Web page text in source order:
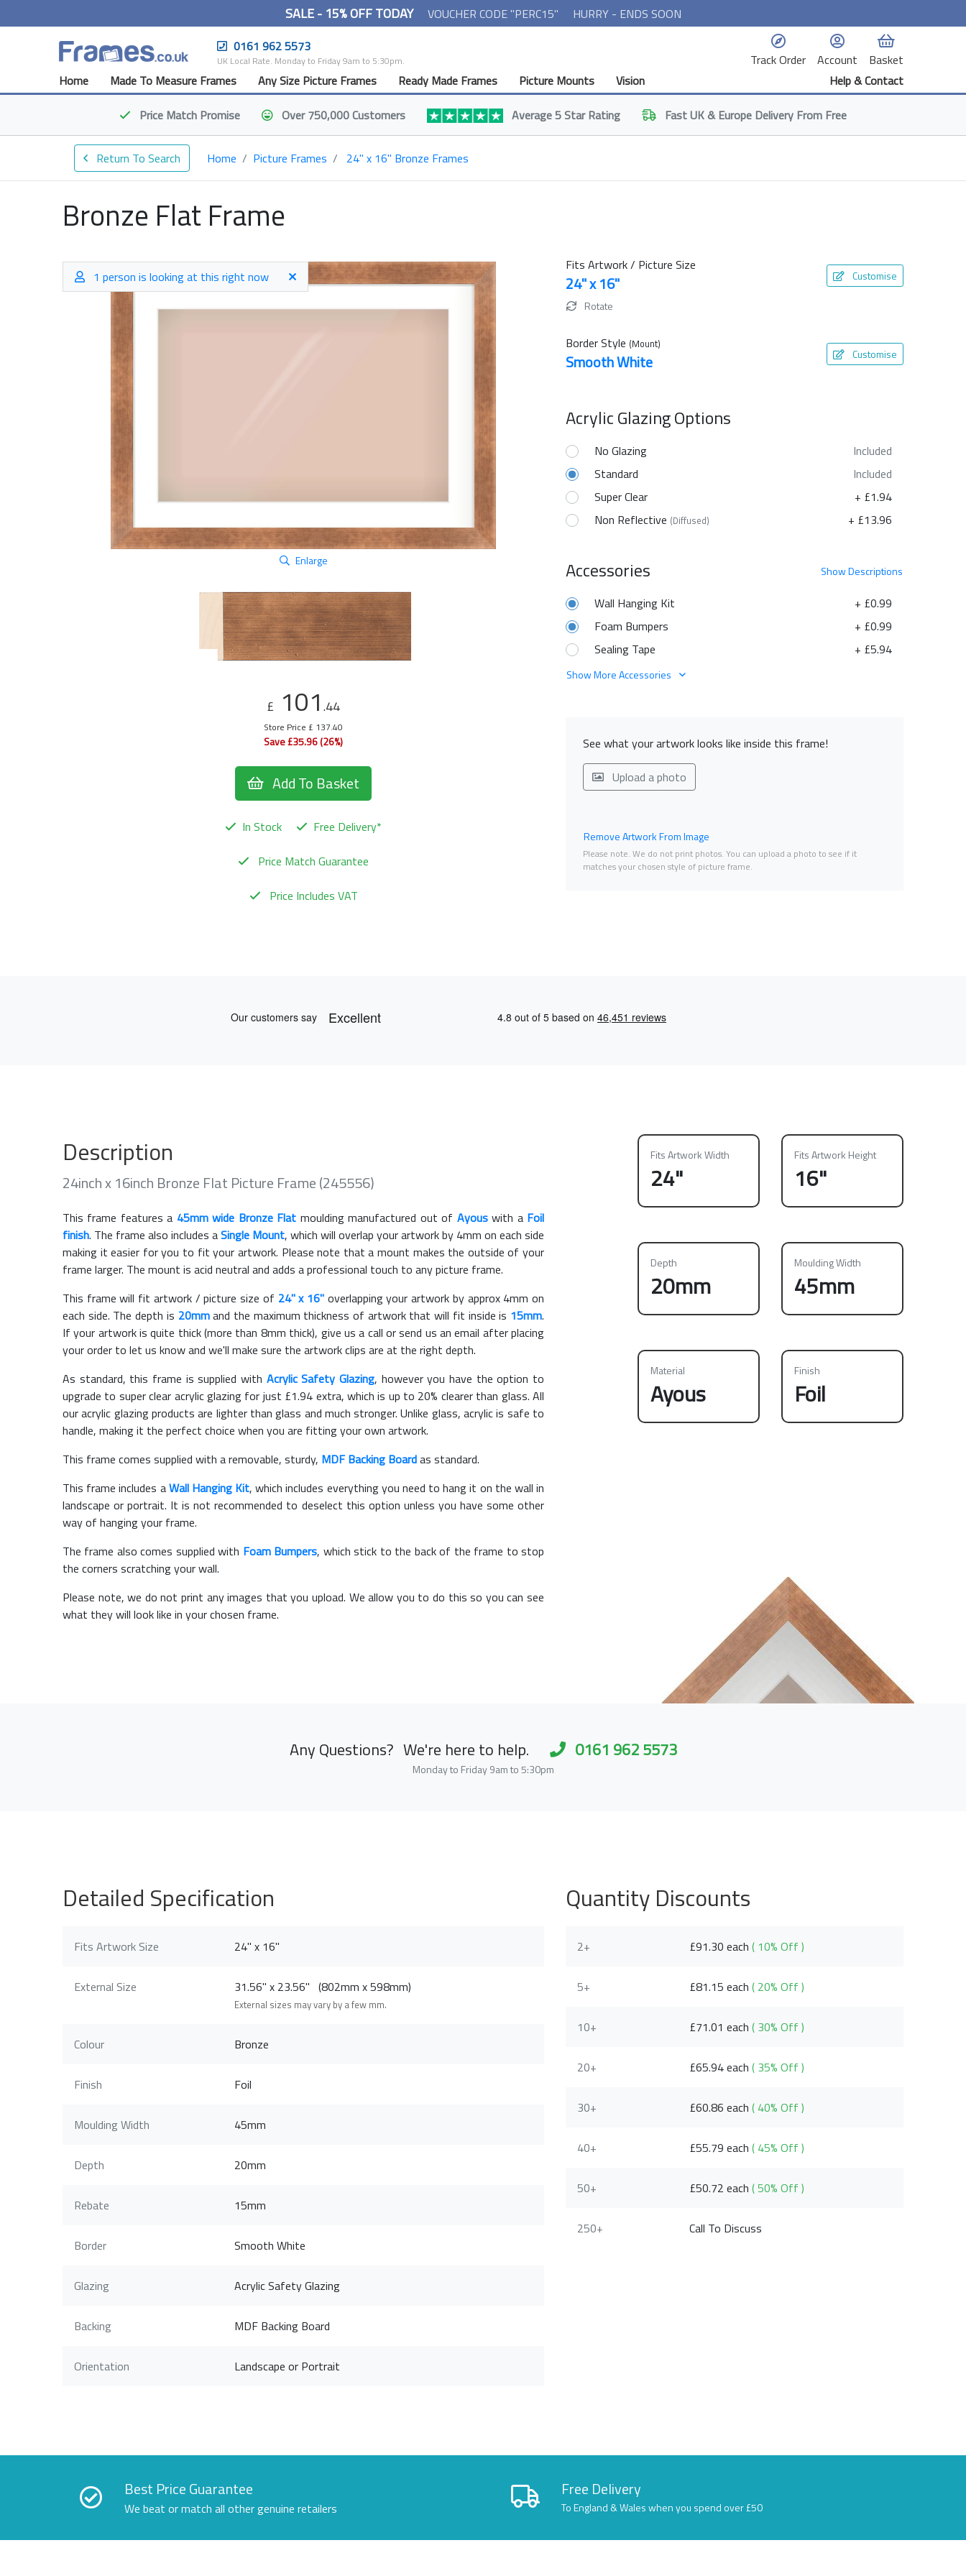
SALE - 15% OFF TODAY VOUCHER CODE "PERC15"
HURRY - ENDS SOON
0161 962 5573
UK Local Rate. Monday to Friday 9am to 5:30pm. Track Order Account
Basket
Home
Made To Measure Frames Any Size Picture Frames Ready Made Frames Picture Mounts Vision
Help & Contact
Price Match Promise Over 750,000 Customers Average 5 Star Rating FastUK & Europe Delivery From Free
Return To Search Home Picture Frames 24" x 16" Bronze Frames
Bronze Flat Frame
1 person is looking at this right now
Enlarge
£ 101 .44
Store Price £ 137.40
Save £35.96 (26%)
Add To Basket
In Stock
Free Delivery*
Price Match Guarantee
Price Includes VAT
Fits Artwork / Picture Size
24" x 16" Customise
Rotate
Border Style (Mount)
Smooth White Customise
Acrylic Glazing Options
No Glazing
Included
Standard
Included
Super Clear
+ £1.94
Non Reflective (Diffused) + £13.96
ShowDescriptions
Accessories
+ £0.99
Wall Hanging Kit
+ £0.99
Foam Bumpers
+ £5.94
Sealing Tape
Show More Accessories
See what your artwork looks like inside this frame!
Upload a photo
Remove Artwork From Image
Please note. We do not print photos. You can upload a photo to see if it
matches your chosen style of picture frame.
Description
24inch x 16inch Bronze Flat Picture Frame (245556)
This frame features a 45mm wide Bronze Flat moulding manufactured out of Ayouswith a Foil
finish. The frame also includes aSingle Mount, which will overlap your artwork by 4mm on each side
making it easier for you to fit your artwork. Please note that a mount makes the outside of your
frame larger. The mount is acid neutral and adds a professional touch to any picture frame.
This frame will fit artwork / picture size of 24" x 16"overlapping your artwork by approx 4mm on
each side. The depth is 20mmand the maximum thickness of artwork that will fit inside is 15mm.
If your artwork is quite thick (more than 8mm thick), give us a call or send us an email after placing
your order to let us know and we'll make sure the artwork clips are at the right depth.
As standard, this frame is supplied with Acrylic Safety Glazing, however you have the option to
upgrade to super clear acrylic glazing for just £1.94 extra, which is up to 20% clearer than glass. All
our acrylic glazing products are lighter than glass and much stronger. Unlike glass, acrylic is safe to
handle, making it the perfect choice when you are fitting your own artwork.
This frame comes supplied with a removable, sturdy, MDF Backing Boardas standard.
This frame includes aWall Hanging Kit, which includes everything you need to hang it on the wall in
landscape or portrait. It is not recommended to deselect this option unless you have some other
way of hanging your frame.
The frame also comes supplied with Foam Bumpers, which stick to the back of the frame to stop
the corners scratching your wall.
Please note, we do not print any images that you upload. We allow you to do this so you can see
what they will look like in your chosen frame.
Fits Artwork Width
24"
Fits Artwork Height
16"
Depth
20mm
Moulding Width
45mm
Material
Ayous
Finish
Foil
Any Questions? We're here to help. 0161 962 5573
Monday to Friday 9am to 5:30pm
Detailed Specification
Fits Artwork Size 24" x 16"
External Size 31.56" x 23.56" (802mm x 598mm)
External sizes may vary by a few mm.
Colour Bronze
Finish Foil
Moulding Width 45mm
Depth 20mm
Rebate 15mm
Border Smooth White
Glazing Acrylic Safety Glazing
Backing MDF Backing Board
Orientation Landscape or Portrait
Quantity Discounts
2+ £91.30 each ( 10% Off )
5+ £81.15 each ( 20% Off )
10+ £71.01 each ( 30% Off )
20+ £65.94 each ( 35% Off )
30+ £60.86 each ( 40% Off )
40+ £55.79 each ( 45% Off )
50+ £50.72 each ( 50% Off )
250+ Call To Discuss
Best Price Guarantee
We beat or match all other genuine retailers
Free Delivery
To England & Wales when you spend over £50